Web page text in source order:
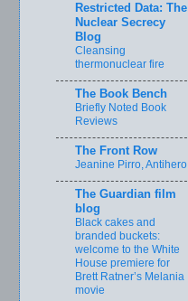
Restricted Data: The
Nuclear Secrecy
Blog
Cleansing
thermonuclear fire
The Book Bench
Briefly Noted Book
Reviews
The Front Row
Jeanine Pirro, Antihero
The Guardian film
blog
Black cakes and
branded buckets:
welcome to the White
House premiere for
Brett Ratner’s Melania
movie